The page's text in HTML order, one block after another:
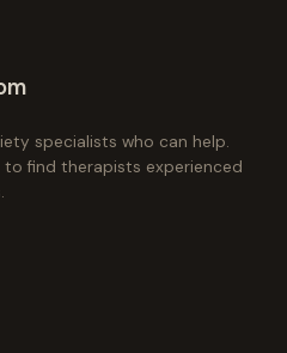
specialists who can help.
find therapists experienced